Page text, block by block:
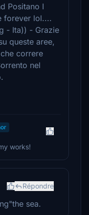
Positano I
forever lol....
- Ita)) - Grazie
queste aree,
correre
nel
works!
Répondre
sea.